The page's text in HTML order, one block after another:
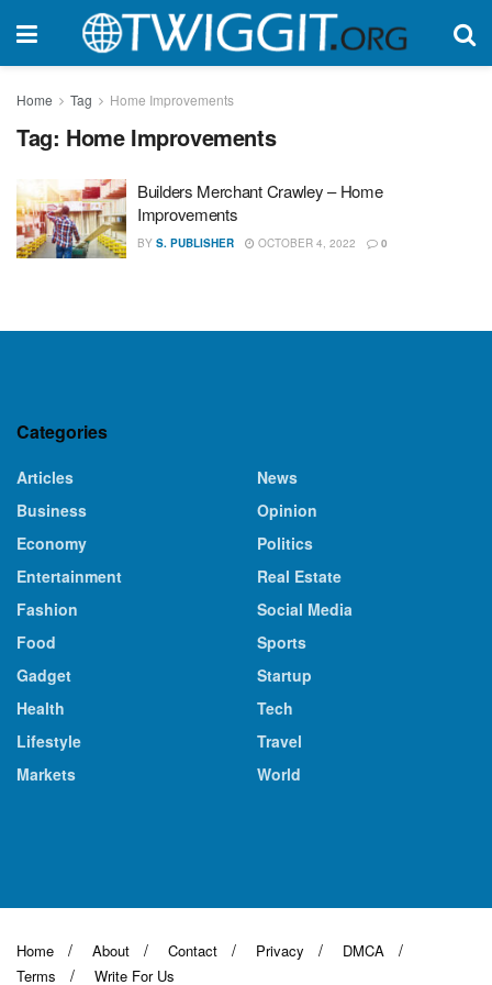
Home Tag Home Improvements
Tag: Home Improvements
Builders Merchant Crawley – Home
Improvements
BY S. PUBLISHER OCTOBER 4, 2022 0
Categories
Articles
Business
Economy
Entertainment
Fashion
Food
Gadget
Health
Lifestyle
Markets
News
Opinion
Politics
Real Estate
Social Media
Sports
Startup
Tech
Travel
World
Home About Contact Privacy
DMCA
Terms
Write For Us